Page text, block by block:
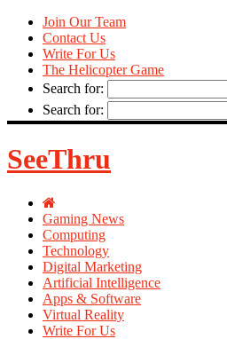
Join Our Team
Contact Us
Write For Us
The Helicopter Game
Search for:
Search for:
SeeThru
Gaming News
Computing
Technology
Digital Marketing
Artificial Intelligence
Apps & Software
Virtual Reality
Write For Us